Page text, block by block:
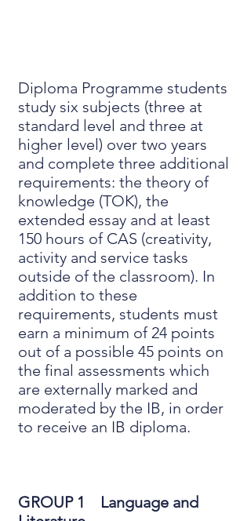
Diploma Programme students
study six subjects (three at
standard level and three at
higher level) over two years
and complete three additional
requirements: the theory of
knowledge (TOK), the
extended essay and at least
150 hours of CAS (creativity,
activity and service tasks
outside of the classroom). In
addition to these
requirements, students must
earn a minimum of 24 points
out of a possible 45 points on
the final assessments which
are externally marked and
moderated by the IB, in order
to receive an IB diploma.
GROUP 1 Language and